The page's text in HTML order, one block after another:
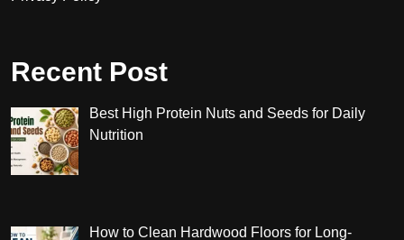
Recent Post
Best High Protein Nuts and Seeds for Daily
Nutrition
How to Clean Hardwood Floors for Long-